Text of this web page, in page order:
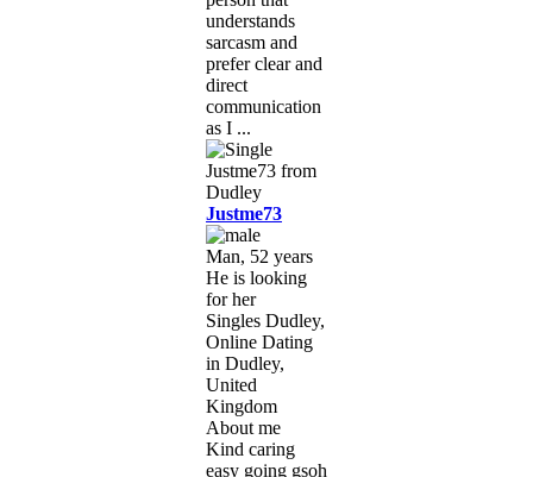
understands
sarcasm and
prefer clear and
direct
communication
as I ...
Justme73
Man, 52 years
He is looking
for her
Singles Dudley,
Online Dating
in Dudley,
United
Kingdom
About me
Kind caring
easy going gsoh